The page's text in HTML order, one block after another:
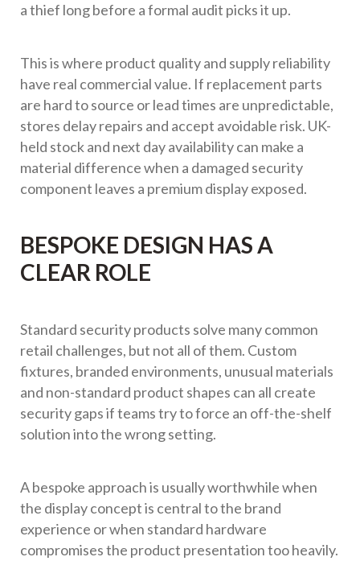
a thief long before a formal audit picks it up.
This is where product quality and supply reliability
have real commercial value. If replacement parts
are hard to source or lead times are unpredictable,
stores delay repairs and accept avoidable risk. UK-
held stock and next day availability can make a
material difference when a damaged security
component leaves a premium display exposed.
BESPOKE DESIGN HAS A
CLEAR ROLE
Standard security products solve many common
retail challenges, but not all of them. Custom
fixtures, branded environments, unusual materials
and non-standard product shapes can all create
security gaps if teams try to force an off-the-shelf
solution into the wrong setting.
A bespoke approach is usually worthwhile when
the display concept is central to the brand
experience or when standard hardware
compromises the product presentation too heavily.